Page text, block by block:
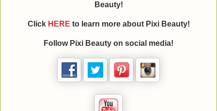
Beauty!
Click HERE to learn more about Pixi Beauty!
Follow Pixi Beauty on social media!